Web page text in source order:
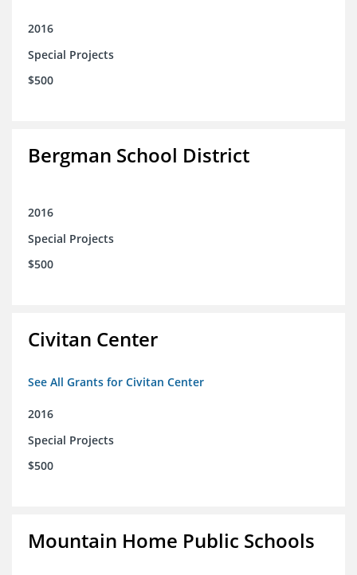
2016
Special Projects
$500
Bergman School District
2016
Special Projects
$500
Civitan Center
See All Grants for Civitan Center
2016
Special Projects
$500
Mountain Home Public Schools